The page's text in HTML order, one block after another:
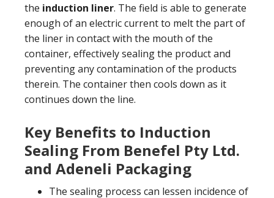
the induction liner. The field is able to generate
enough of an electric current to melt the part of
the liner in contact with the mouth of the
container, effectively sealing the product and
preventing any contamination of the products
therein. The container then cools down as it
continues down the line.
Key Benefits to Induction
Sealing From Benefel Pty Ltd.
and Adeneli Packaging
The sealing process can lessen incidence of